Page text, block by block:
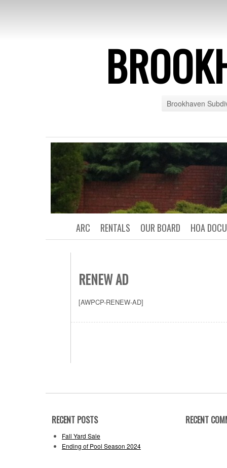
Brookhaven
HOA
OUR BOARD
RENTALS
ARC
RENEW AD
[AWPCP-RENEW-AD]
RECENT POSTS
Fall Yard Sale
Ending of Pool Season 2024
RECENT